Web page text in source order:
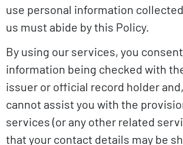
use personal information
us must abide by this Policy.
By using our services, you
information being checked with
issuer or official record holder
cannot assist you with the
services (or any other related
that your contact details may be